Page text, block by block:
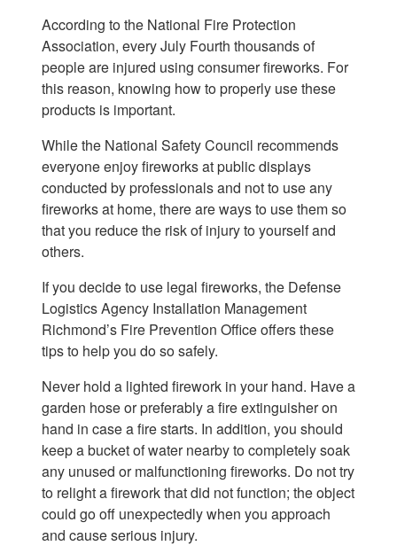
According to the National Fire Protection
Association, every July Fourth thousands of
people are injured using consumer fireworks. For
this reason, knowing how to properly use these
products is important.
While the National Safety Council recommends
everyone enjoy fireworks at public displays
conducted by professionals and not to use any
fireworks at home, there are ways to use them so
that you reduce the risk of injury to yourself and
others.
If you decide to use legal fireworks, the Defense
Logistics Agency Installation Management
Richmond’s Fire Prevention Office offers these
tips to help you do so safely.
Never hold a lighted firework in your hand. Have a
garden hose or preferably a fire extinguisher on
hand in case a fire starts. In addition, you should
keep a bucket of water nearby to completely soak
any unused or malfunctioning fireworks. Do not try
to relight a firework that did not function; the object
could go off unexpectedly when you approach
and cause serious injury.